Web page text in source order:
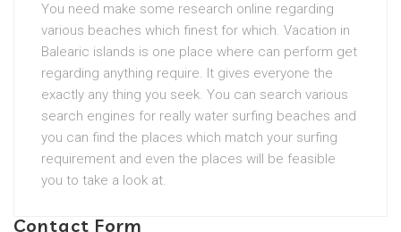
You need make some research online regarding
various beaches which finest for which. Vacation in
Balearic islands is one place where can perform get
regarding anything require. It gives everyone the
exactly any thing you seek. You can search various
search engines for really water surfing beaches and
you can find the places which match your surfing
requirement and even the places will be feasible
you to take a look at.
Contact Form